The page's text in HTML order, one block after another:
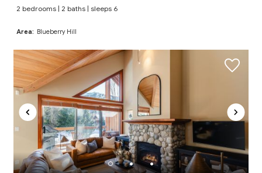
2 bedrooms | 2 baths | sleeps 6
Area: Blueberry Hill